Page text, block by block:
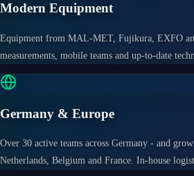
Modern Equipment
Equipment from MAL-MET, Fujikura, EXFO
measurements, mobile teams and up-to-date
Germany & Europe
Over 30 active teams across Germany - and
Netherlands, Belgium and France. In-house